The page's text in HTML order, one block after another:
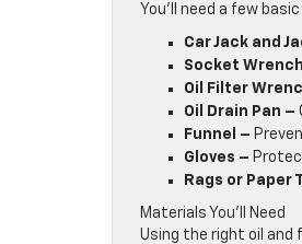
You’ll need a few
Car Jack and
Socket
Oil Filter
Oil Drain Pan –
Funnel –
Gloves –
Rags or Paper
Materials You’ll Need
Using the right oil and